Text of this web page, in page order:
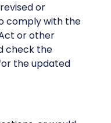
or
comply with the
or other
check the
the updated